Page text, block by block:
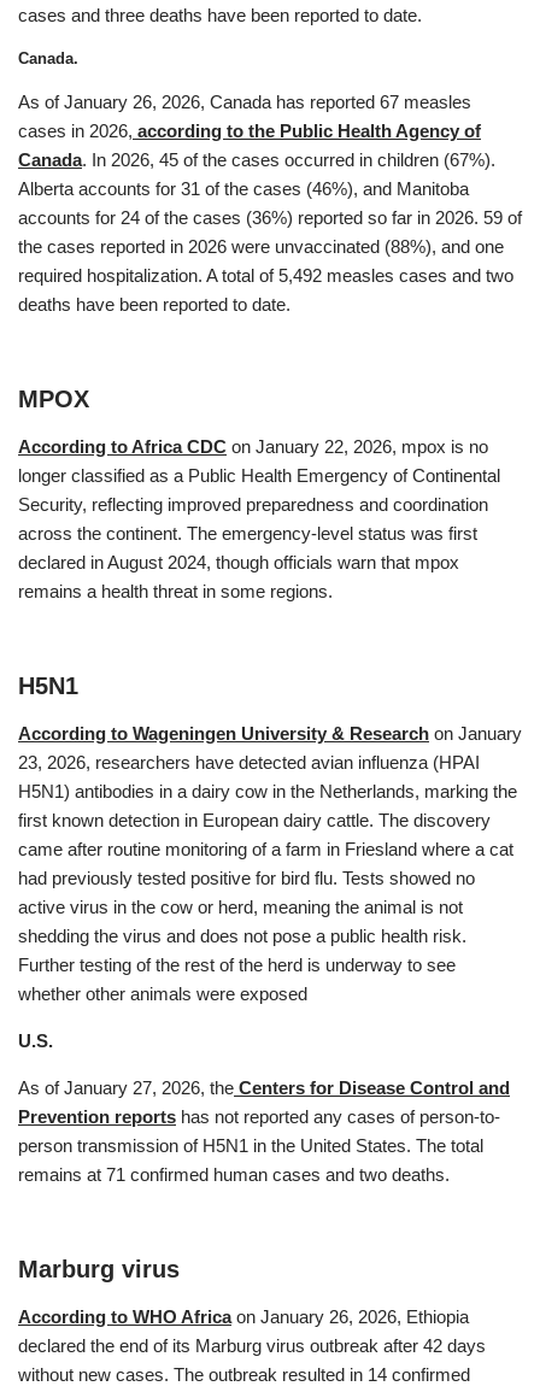
cases and three deaths have been reported to date.
Canada.
As of January 26, 2026, Canada has reported 67 measles
cases in 2026, according to the Public Health Agency of
Canada. In 2026, 45 of the cases occurred in children (67%).
Alberta accounts for 31 of the cases (46%), and Manitoba
accounts for 24 of the cases (36%) reported so far in 2026. 59 of
the cases reported in 2026 were unvaccinated (88%), and one
required hospitalization. A total of 5,492 measles cases and two
deaths have been reported to date.
MPOX
According to Africa CDC on January 22, 2026, mpox is no
longer classified as a Public Health Emergency of Continental
Security, reflecting improved preparedness and coordination
across the continent. The emergency-level status was first
declared in August 2024, though officials warn that mpox
remains a health threat in some regions.
H5N1
According to Wageningen University & Research on January
23, 2026, researchers have detected avian influenza (HPAI
H5N1) antibodies in a dairy cow in the Netherlands, marking the
first known detection in European dairy cattle. The discovery
came after routine monitoring of a farm in Friesland where a cat
had previously tested positive for bird flu. Tests showed no
active virus in the cow or herd, meaning the animal is not
shedding the virus and does not pose a public health risk.
Further testing of the rest of the herd is underway to see
whether other animals were exposed
U.S.
As of January 27, 2026, the Centers for Disease Control and
Prevention reports has not reported any cases of person-to-
person transmission of H5N1 in the United States. The total
remains at 71 confirmed human cases and two deaths.
Marburg virus
According to WHO Africaon January 26, 2026, Ethiopia
declared the end of its Marburg virus outbreak after 42 days
without new cases. The outbreak resulted in 14 confirmed